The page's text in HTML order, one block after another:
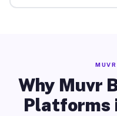
Why Muvr
Platforms